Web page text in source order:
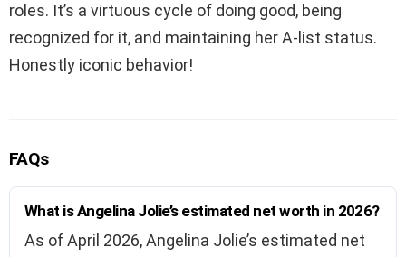
roles. It’s a virtuous cycle of doing good, being
recognized for it, and maintaining her A-list status.
Honestly iconic behavior!
FAQs
What is Angelina Jolie’s estimated net worth in 2026?
As of April 2026, Angelina Jolie’s estimated net